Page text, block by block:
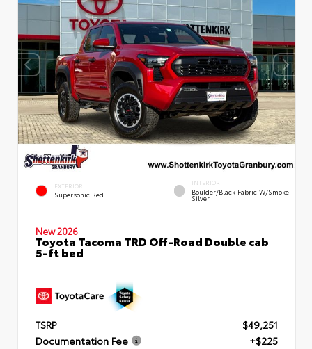
EXTERIOR
Supersonic Red
INTERIOR
Boulder/Black Fabric W/Smoke
Silver
New 2026
Toyota Tacoma TRD Off-Road Double cab
5-ft bed
TSRP
$49,251
Documentation Fee
+$225